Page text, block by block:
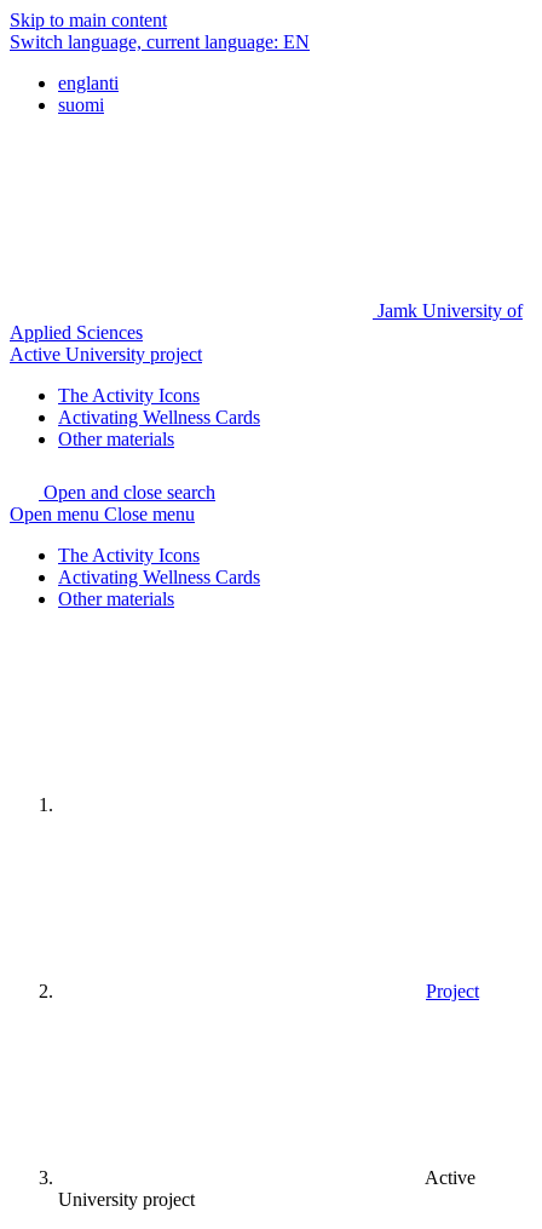
Skip to main content
Switch language, current language: EN
englanti
suomi
Jamk University of
Applied Sciences
Active University project
The Activity Icons
Activating Wellness Cards
Other materials
Open and close search
Open menu Close menu
The Activity Icons
Activating Wellness Cards
Other materials
Project
Active
University project